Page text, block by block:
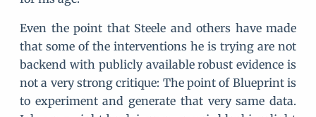
Even the point that Steele and others have made
that some of the interventions he is trying are not
backend with publicly available robust evidence is
not a very strong critique: The point of Blueprint is
to experiment and generate that very same data.